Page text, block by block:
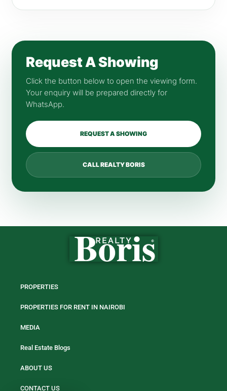
Request A Showing
Click the button below to open the viewing form.
Your enquiry will be prepared directly for
WhatsApp.
REQUEST A SHOWING
CALL REALTY BORIS
PROPERTIES
PROPERTIES FOR RENT IN NAIROBI
MEDIA
Real Estate Blogs
ABOUT US
CONTACT US